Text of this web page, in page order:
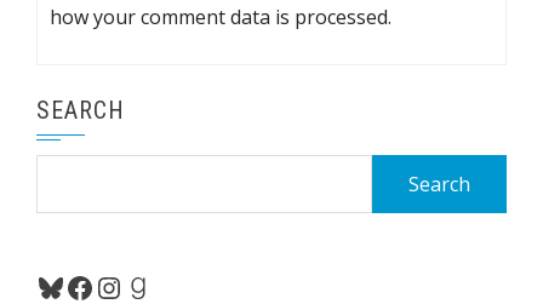
how your comment data is processed.
SEARCH
Bluesky
Facebook
Instagram
Goodreads